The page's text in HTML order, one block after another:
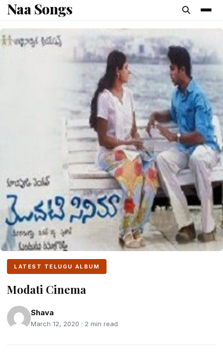
content
Naa Songs
LATEST TELUGU ALBUM
Modati Cinema
Shava
March 12, 2020 · 2 min read